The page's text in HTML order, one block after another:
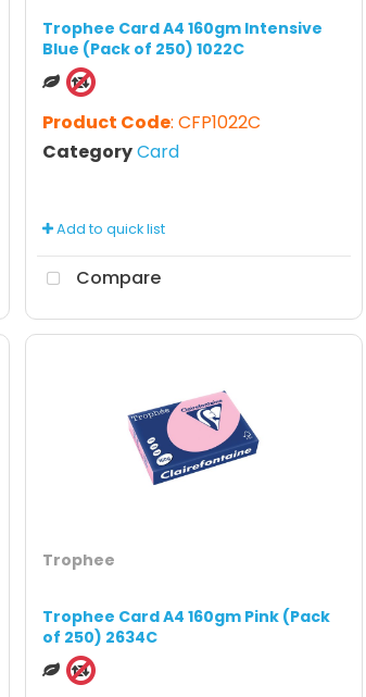
Trophee Card A4 160gm Intensive
Blue (Pack of 250) 1022C
Product Code: CFP1022C
CategoryCard
Add to quick list
Compare
Trophee
Trophee Card A4 160gm Pink (Pack
of 250) 2634C